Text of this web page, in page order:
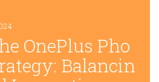
OnePlus Pho
Balancin